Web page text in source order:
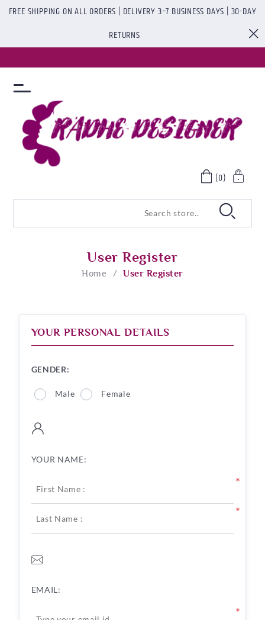
FREE SHIPPING ON ALL ORDERS | DELIVERY 3–7 BUSINESS DAYS | 30-DAY
RETURNS
(0)
User Register
Home / User Register
YOUR PERSONAL DETAILS
GENDER:
Male Female
YOUR NAME:
*
*
EMAIL:
*